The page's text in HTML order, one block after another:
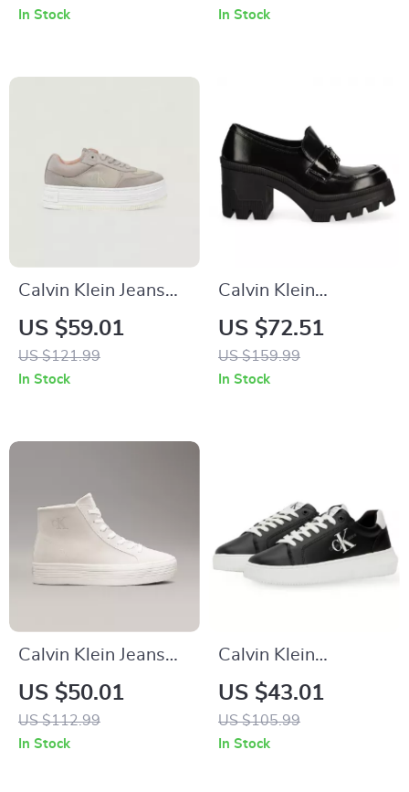
In Stock In Stock
Calvin Klein Jeans
Beige Women’s
Shoes
US $59.01
US $121.99
In Stock
Calvin Klein
Women’s Black
Moccasins
US $72.51
US $159.99
In Stock
Calvin Klein Jeans
Women’s Beige &
Black Leather Shoes
US $50.01
US $112.99
In Stock
Calvin Klein
Women’s Black
Leather Sneakers
US $43.01
US $105.99
In Stock